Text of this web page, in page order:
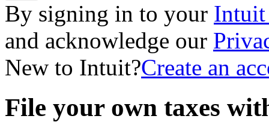
By signing in to your Intuit
and acknowledge our
New to Intuit?Create an
File your own taxes